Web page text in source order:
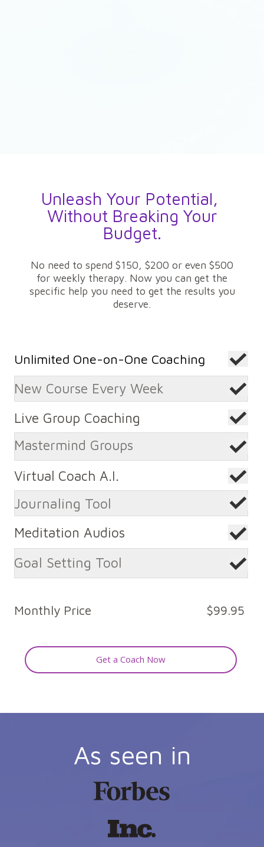
Unleash Your Potential,
Without Breaking Your
Budget.
No need to spend $150, $200 or even $500
for weekly therapy. Now you can get the
specific help you need to get the results you
deserve.
New Course Every Week
Live Group Coaching
Mastermind Groups
Virtual Coach A.I.
Journaling Tool
Goal Setting Tool
Meditation Audios
Unlimited One-on-One Coaching
$99.95
Monthly Price
Get a Coach Now
As seen in